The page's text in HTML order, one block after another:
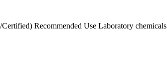
Recommended Use Laboratory